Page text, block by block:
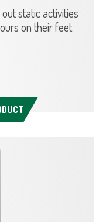
static activities
on their feet.